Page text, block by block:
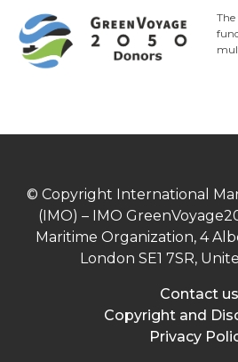
© Copyright International
(IMO) – IMO
Maritime Organization, 4
London SE1 7SR,
Contact us
Copyright and
Privacy